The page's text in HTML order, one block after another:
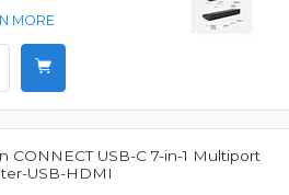
MORE
CONNECT USB-C 7-in-1 Multiport
USB-HDMI